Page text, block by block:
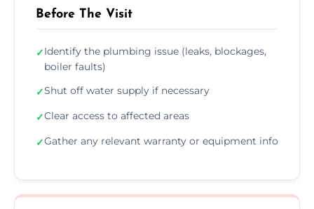
Before The Visit
✓Identify the plumbing issue (leaks, blockages,
boiler faults)
✓Shut off water supply if necessary
✓Clear access to affected areas
✓Gather any relevant warranty or equipment info